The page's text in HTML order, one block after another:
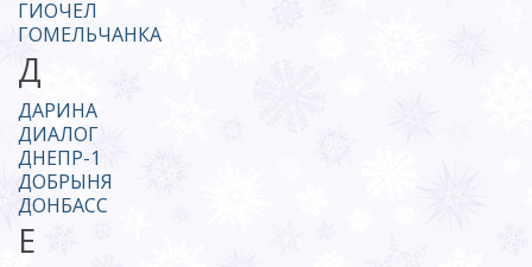
ГИОЧЕЛ
ГОМЕЛЬЧАНКА
Д
ДАРИНА
ДИАЛОГ
ДНЕПР-1
ДОБРЫНЯ
ДОНБАСС
Е